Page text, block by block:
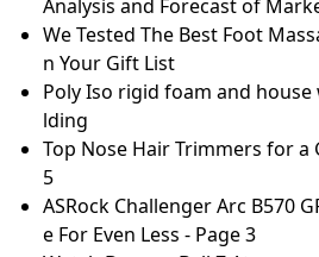
Just Dance® 2025 Edition und
me to Dancity sind ab sofort
Lecithin Granules, Premium
O Source
JOHN DYSON 1st and LAST XIs
The ULTIMATE Nail Salon
ail Beginners
Natürliches Reinigungsöl auf
zenölen